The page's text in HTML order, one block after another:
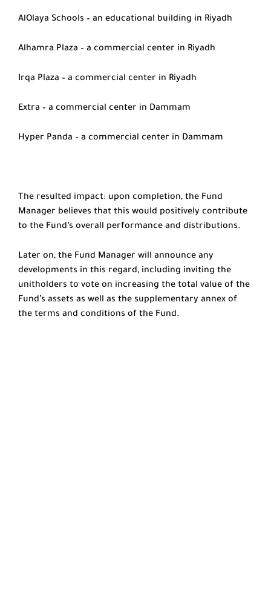
AlOlaya Schools – an educational building in Riyadh
Alhamra Plaza – a commercial center in Riyadh
Irqa Plaza – a commercial center in Riyadh
Extra – a commercial center in Dammam
Hyper Panda – a commercial center in Dammam
The resulted impact: upon completion, the Fund
Manager believes that this would positively contribute
to the Fund’s overall performance and distributions.
Later on, the Fund Manager will announce any
developments in this regard, including inviting the
unitholders to vote on increasing the total value of the
Fund’s assets as well as the supplementary annex of
the terms and conditions of the Fund.